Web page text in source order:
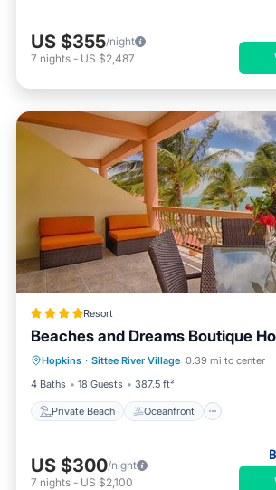
US $355/night
7 nights - US $2,487
Resort
Beaches and Dreams Boutique
Hopkins · Sittee River Village 0.39 mi to center
4 Baths
18 Guests 387.5 ft²
Private Beach Oceanfront
Private Beach Oceanfront
Parking
US $300/night
7 nights - US $2,100